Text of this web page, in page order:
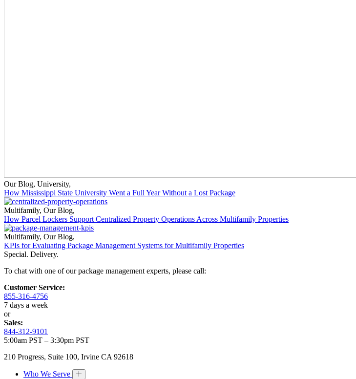
Our Blog, University,
How Mississippi State University Went a Full Year Without a Lost Package
Multifamily, Our Blog,
How Parcel Lockers Support Centralized Property Operations Across Multifamily Properties
Multifamily, Our Blog,
KPIs for Evaluating Package Management Systems for Multifamily Properties
Special. Delivery.
To chat with one of our package management experts, please call:
Customer Service:
855-316-4756
7 days a week
or
Sales:
844-312-9101
5:00am PST – 3:30pm PST
210 Progress, Suite 100, Irvine CA 92618
Who We Serve